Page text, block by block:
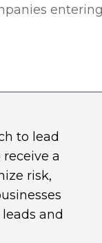
to lead
a
risk,
and